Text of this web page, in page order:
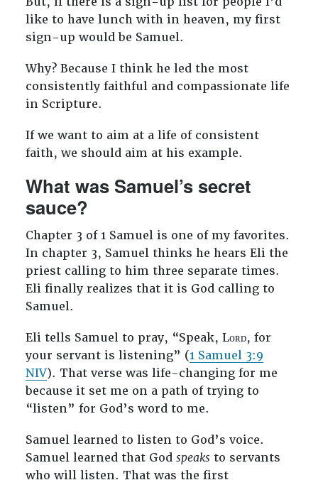
like to have lunch with in heaven, my first
sign-up would be Samuel.
Why? Because I think he led the most
consistently faithful and compassionate life
in Scripture.
If we want to aim at a life of consistent
faith, we should aim at his example.
What was Samuel’s secret
sauce?
Chapter 3 of 1 Samuel is one of my favorites.
In chapter 3, Samuel thinks he hears Eli the
priest calling to him three separate times.
Eli finally realizes that it is God calling to
Samuel.
Eli tells Samuel to pray, “Speak, Lᴏʀᴅ, for
your servant is listening” (1 Samuel 3:9
NIV). That verse was life-changing for me
because it set me on a path of trying to
“listen” for God’s word to me.
Samuel learned to listen to God’s voice.
Samuel learned that God speaksto servants
who will listen. That was the first